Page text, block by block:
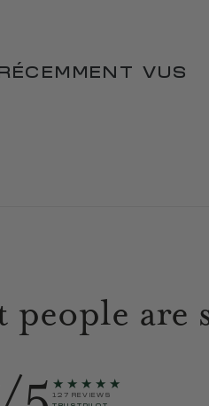
VUS
people are
★★★★★
127 REVIEWS